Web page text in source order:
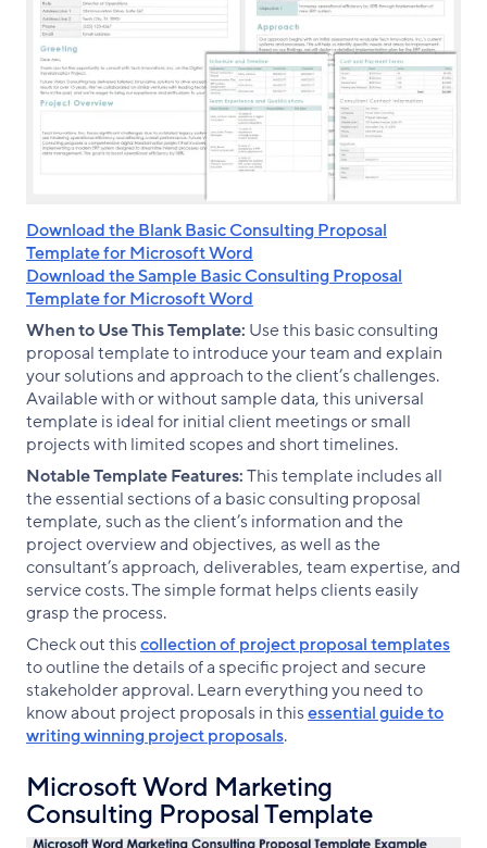
Download the Blank Basic Consulting Proposal
Template for Microsoft Word
Download the Sample Basic Consulting Proposal
Template for Microsoft Word
When to Use This Template: Use this basic consulting
proposal template to introduce your team and explain
your solutions and approach to the client’s challenges.
Available with or without sample data, this universal
template is ideal for initial client meetings or small
projects with limited scopes and short timelines.
Notable Template Features:This template includes all
the essential sections of a basic consulting proposal
template, such as the client’s information and the
project overview and objectives, as well as the
consultant’s approach, deliverables, team expertise, and
service costs. The simple format helps clients easily
grasp the process.
Check out thiscollection of project proposal templates
to outline the details of a specific project and secure
stakeholder approval. Learn everything you need to
know about project proposals in thisessential guide to
writing winning project proposals.
Microsoft Word Marketing
Consulting Proposal Template